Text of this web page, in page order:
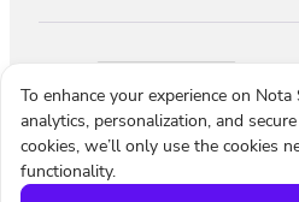
English
Cookie settings Terms of use
To enhance your experience on
analytics, personalization, and
cookies, we’ll only use the cookies
functionality.